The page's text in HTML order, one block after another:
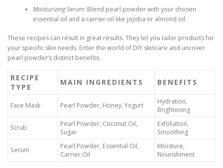
Moisturizing Serum:Blend pearl powder with your chosen
essential oil and a carrier oil like jojoba or almond oil.
These recipes can result in great results. They let you tailor products for
your specific skin needs. Enter the world of DIY skincare and uncover
pearl powder’s distinct benefits.
RECIPE
TYPE
MAIN INGREDIENTS BENEFITS
Face Mask Pearl Powder, Honey, Yogurt
Hydration,
Brightening
Scrub
Pearl Powder, Coconut Oil,
Sugar
Exfoliation,
Smoothing
Serum
Pearl Powder, Essential Oil,
Carrier Oil
Moisture,
Nourishment